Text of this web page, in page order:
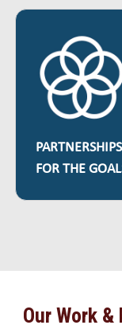
Our Work